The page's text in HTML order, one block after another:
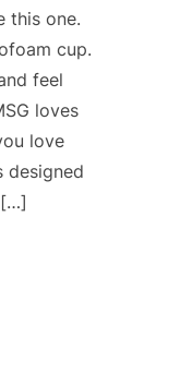
this one.
cup.
feel
loves
love
designed